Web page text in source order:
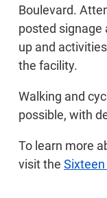
Boulevard.
posted signage
up and
the facility.
Walking and
possible, with
To learn more
visit the